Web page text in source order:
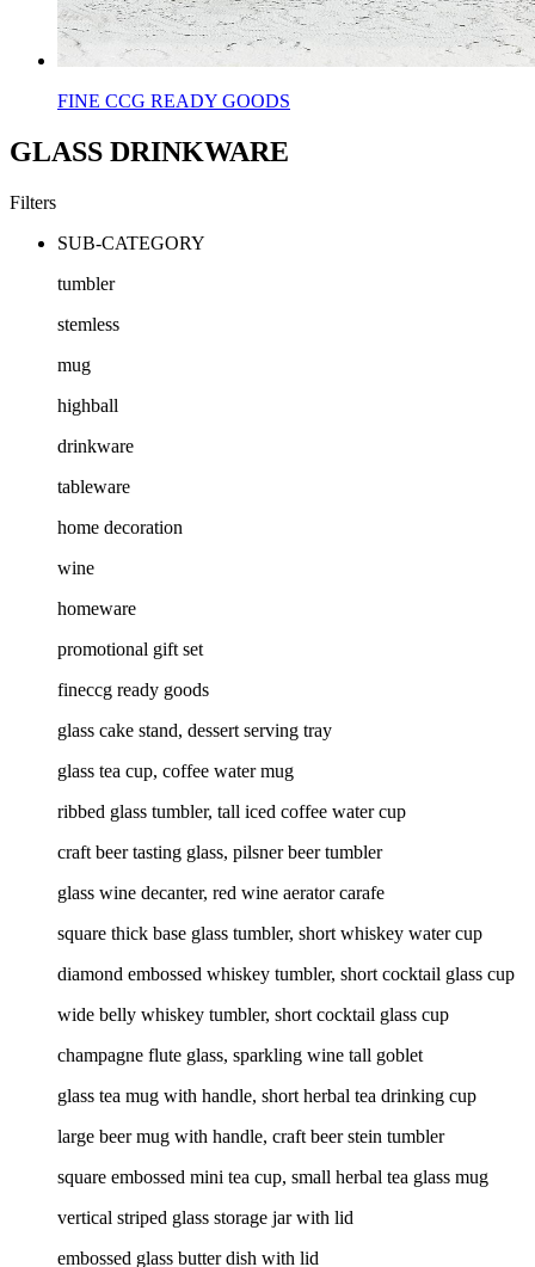
FINE CCG READY GOODS
GLASS DRINKWARE
Filters
SUB-CATEGORY
tumbler
stemless
mug
highball
drinkware
tableware
home decoration
wine
homeware
promotional gift set
fineccg ready goods
glass cake stand, dessert serving tray
glass tea cup, coffee water mug
ribbed glass tumbler, tall iced coffee water cup
craft beer tasting glass, pilsner beer tumbler
glass wine decanter, red wine aerator carafe
square thick base glass tumbler, short whiskey water cup
diamond embossed whiskey tumbler, short cocktail glass cup
wide belly whiskey tumbler, short cocktail glass cup
champagne flute glass, sparkling wine tall goblet
glass tea mug with handle, short herbal tea drinking cup
large beer mug with handle, craft beer stein tumbler
square embossed mini tea cup, small herbal tea glass mug
vertical striped glass storage jar with lid
embossed glass butter dish with lid